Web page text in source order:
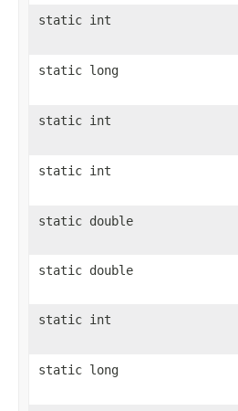
static int
static long
static int
static int
static double
static double
static int
static long